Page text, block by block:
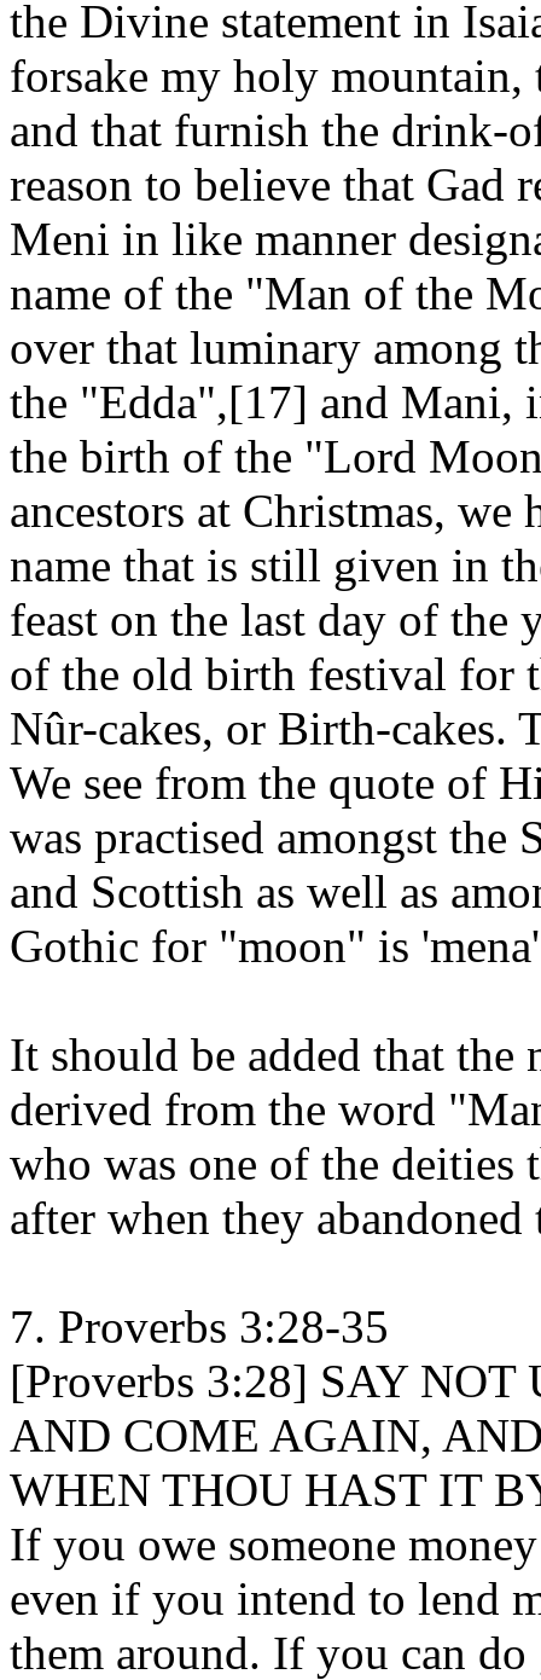
the Divine statement in
forsake my holy mountain,
and that furnish the drink-
reason to believe that Gad
Meni in like manner
name of the "Man of the
over that luminary among
the "Edda",[17] and Mani,
the birth of the "Lord
ancestors at Christmas, we
name that is still given in
feast on the last day of the
of the old birth festival for
Nûr-cakes, or Birth-cakes.
We see from the quote of
was practised amongst the
and Scottish as well as
Gothic for "moon" is
It should be added that
derived from the word
who was one of the deities
after when they
7. Proverbs 3:28-35
[Proverbs 3:28] SAY
AND COME AGAIN,
WHEN THOU HAST IT
If you owe someone
even if you intend to lend
them around. If you can